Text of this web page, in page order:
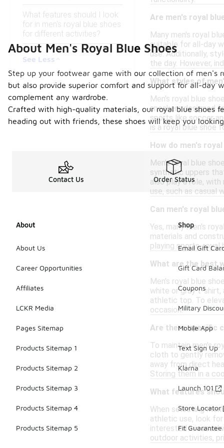
What features should I look
for in men's royal blue shoes
for different activities?
See Less
Are men's royal
Many men's royal
suitable for all-day
use. Additionally,
the day. However,
What styles of
Men's royal blue
sneakers designed
sports like soccer
is a royal blue shoe
How do men's
Men's royal blue
synthetic uppers
also play a role,
use, such as casual
Can men's royal
Yes, many men's
materials and
playing sports, royal
What are the best
Men's royal blue
white or gray t-shirt,
athletic top. To
occasion.
Are there specific
To maintain men's
cloth to gently
away from direct
Storing them in a
What features
When selecting
athletic use, look
interested in casual
outdoor activities,
About Men's Royal Blue Shoes
Step up your footwear game with our collection of men's
but also provide superior comfort and support for all-day
complement any wardrobe.
Crafted with high-quality materials, our royal blue shoes
heading out with friends, these shoes will keep you
Contact Us Order Status
About
About Us
Career Opportunities
Affiliates
LCKR Media
Pages Sitemap
Products Sitemap 1
Products Sitemap 2
Products Sitemap 3
Products Sitemap 4
Products Sitemap 5
Shop
Email Gift
Gift Card
Coupons
Military
Mobile App
Text Sign Up
Klarna
Launch 101
Store Locator
Fit Guarantee